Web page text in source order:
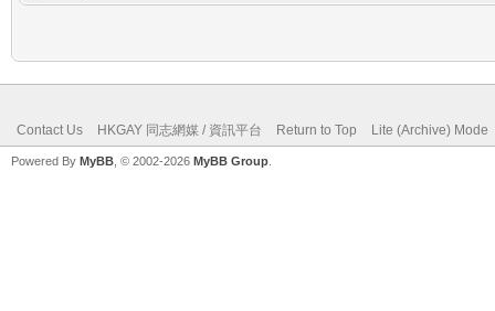
Contact Us HKGAY 同志網媒 / 資訊平台 Return to Top Lite (Archive) Mode
Powered By MyBB , © 2002-2026 MyBB Group